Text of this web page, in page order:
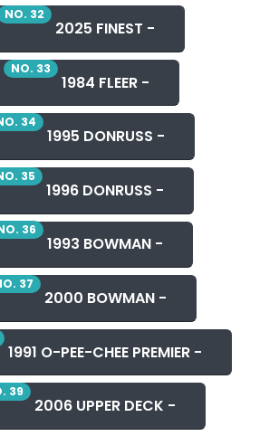
NO. 32
2025 FINEST -
NO. 33
1984 FLEER -
34
1995 DONRUSS -
35
1996 DONRUSS -
36
1993 BOWMAN -
37
2000 BOWMAN -
1991 O-PEE-CHEE PREMIER -
39
2006 UPPER DECK -